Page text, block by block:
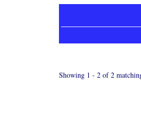
Showing 1 - 2 of 2